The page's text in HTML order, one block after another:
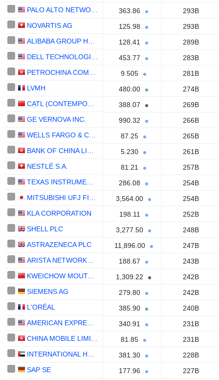
363.86
293B
NOVARTIS AG
125.98
293B
128.41
289B
453.77
283B
9.505
281B
LVMH
480.00
274B
388.07
269B
GE VERNOVA INC.
990.32
266B
87.25
265B
5.230
261B
NESTLÉ S.A.
81.21
257B
286.08
254B
3,564.00
254B
KLA CORPORATION
198.11
252B
SHELL PLC
3,277.50
248B
ASTRAZENECA PLC
11,896.00
247B
188.67
243B
KWEICHOW MOUTAI CO., LTD.
1,309.22
242B
SIEMENS AG
279.80
242B
L'ORÉAL
385.90
240B
340.91
231B
81.85
231B
381.30
228B
SAP SE
177.96
227B